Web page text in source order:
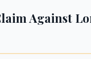
Against